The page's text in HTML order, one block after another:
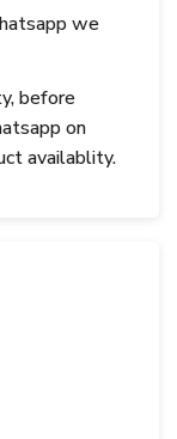
we
before
on
availablity.